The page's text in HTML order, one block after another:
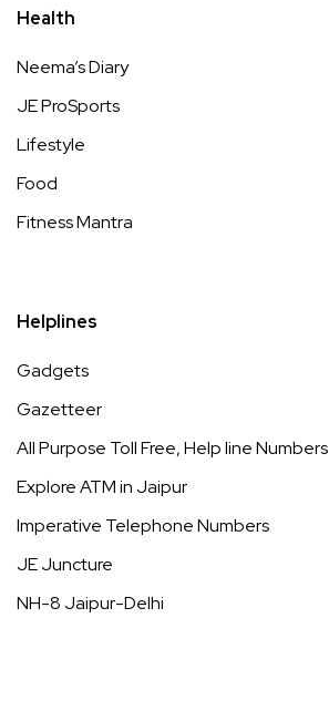
Health
Neema’s Diary
JE ProSports
Lifestyle
Food
Fitness Mantra
Helplines
Gadgets
Gazetteer
All Purpose Toll Free, Help line Numbers
Explore ATM in Jaipur
Imperative Telephone Numbers
JE Juncture
NH-8 Jaipur-Delhi